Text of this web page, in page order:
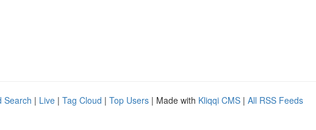
Search | Live | Tag Cloud | Top Users | Made with Kliqqi CMS | All RSS Feeds